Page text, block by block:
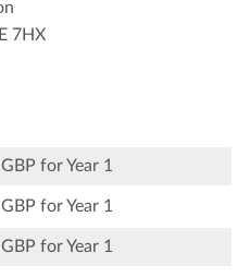
7HX
for Year 1
for Year 1
for Year 1